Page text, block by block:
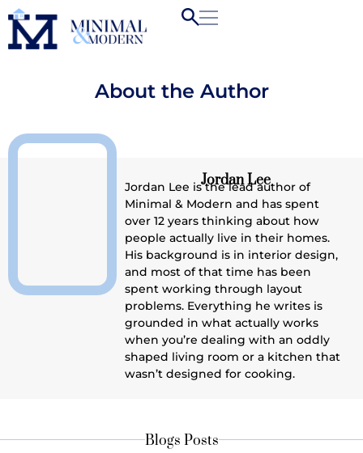
About the Author
Jordan Lee
Jordan Lee is the lead author of
Minimal & Modern and has spent
over 12 years thinking about how
people actually live in their homes.
His background is in interior design,
and most of that time has been
spent working through layout
problems. Everything he writes is
grounded in what actually works
when you’re dealing with an oddly
shaped living room or a kitchen that
wasn’t designed for cooking.
Blogs Posts